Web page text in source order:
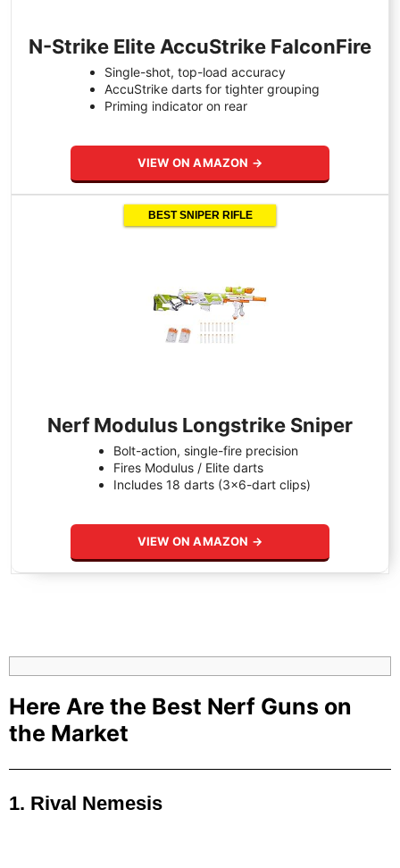
N-Strike Elite AccuStrike FalconFire
Single-shot, top-load accuracy
AccuStrike darts for tighter grouping
Priming indicator on rear
VIEW ON AMAZON →
BEST SNIPER RIFLE
Nerf Modulus Longstrike Sniper
Bolt-action, single-fire precision
Fires Modulus / Elite darts
Includes 18 darts (3×6-dart clips)
VIEW ON AMAZON →
Here Are the Best Nerf Guns on
the Market
1. Rival Nemesis